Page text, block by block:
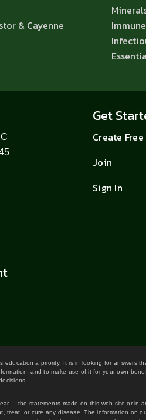
& Cayenne
Immune
Get
Create
Join
Sign In
education a priority. It is in looking for answers
and to make use of it for your own
the statements made on this web site or in
treat, or cure any disease. The information on